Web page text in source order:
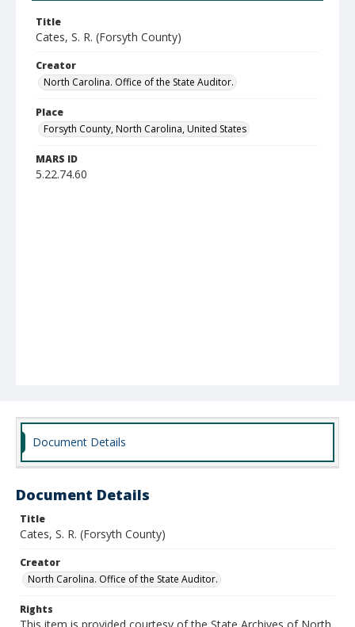
Title
Cates, S. R. (Forsyth County)
Creator
North Carolina. Office of the State Auditor.
Place
Forsyth County, North Carolina, United States
MARS ID
5.22.74.60
Document Details
Document Details
Title
Cates, S. R. (Forsyth County)
Creator
North Carolina. Office of the State Auditor.
Rights